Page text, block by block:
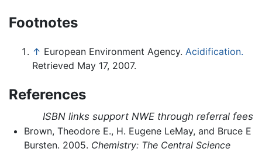
Footnotes
↑ European Environment Agency. Acidification.
Retrieved May 17, 2007.
References
ISBN links support NWE through referral fees
Brown, Theodore E., H. Eugene LeMay, and Bruce E
Bursten. 2005. Chemistry: The Central Science